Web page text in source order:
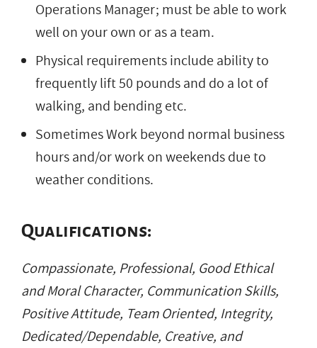
Operations Manager; must be able to work
well on your own or as a team.
Physical requirements include ability to
frequently lift 50 pounds and do a lot of
walking, and bending etc.
Sometimes Work beyond normal business
hours and/or work on weekends due to
weather conditions.
Qualifications:
Compassionate, Professional, Good Ethical
and Moral Character, Communication Skills,
Positive Attitude, Team Oriented, Integrity,
Dedicated/Dependable, Creative, and